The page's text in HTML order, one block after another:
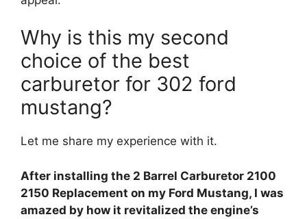
Why is this my second
choice of the best
carburetor for 302 ford
mustang?
Let me share my experience with it.
After installing the 2 Barrel Carburetor 2100
2150 Replacement on my Ford Mustang, I was
amazed by how it revitalized the engine’s